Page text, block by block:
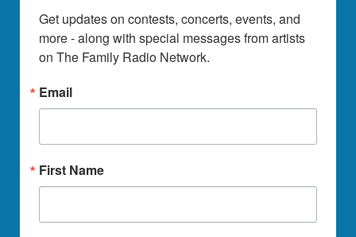
Get updates on contests, concerts, events, and
more - along with special messages from artists
on The Family Radio Network.
Email
First Name